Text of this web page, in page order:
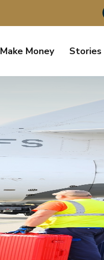
Make Money Stories